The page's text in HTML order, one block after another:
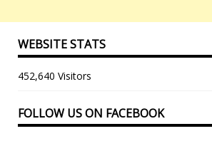
WEBSITE STATS
452,640 Visitors
FOLLOW US ON FACEBOOK